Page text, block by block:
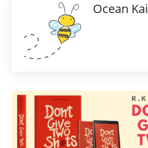
Ocean Kai